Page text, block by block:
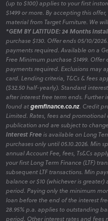
(up to $100) applies to your first
$1499 or more. By accepting this
material from Target Furniture. We
*GEM BY LATITUDE: 24 Months
purchase $130. Offer ends 05/10/
payments required. Available on a
Free Minimum purchase $1499.
payments required. Exclusions may
card. Lending criteria, T&Cs & fees
($32.50 half-yearly). Standard
after interest free term ends. Further
found atgemfinance.co.nz. Credit
Limited. Rates, fees and
publication and are subject to
Interest Freeis available on Long
purchases only until 05.10.2026. Min
annual Account Fee, fees, Ts&Cs
your first Long Term Finance (LTF)
subsequent LTF transactions. Min
balance or $10 (whichever is
period. Paying only the minimum
loan before the end of the interest
28.95% p.a. applies to outstanding
period. Other interest rates and fees